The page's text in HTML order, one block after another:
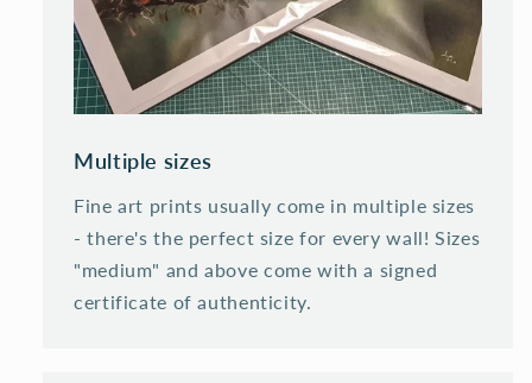
Multiple sizes
Fine art prints usually come in multiple sizes
- there's the perfect size for every wall! Sizes
"medium" and above come with a signed
certificate of authenticity.